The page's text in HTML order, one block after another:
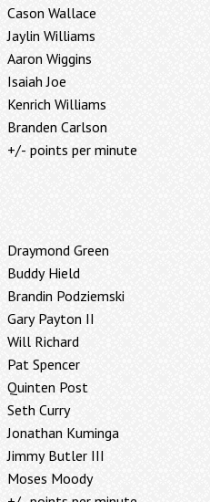
Branden Carlson
Kenrich Williams
Isaiah Joe
Aaron Wiggins
Jaylin Williams
Cason Wallace
+/- points per minute
Moses Moody
Jimmy Butler III
Jonathan Kuminga
Seth Curry
Quinten Post
Pat Spencer
Will Richard
Gary Payton II
Brandin Podziemski
Buddy Hield
Draymond Green